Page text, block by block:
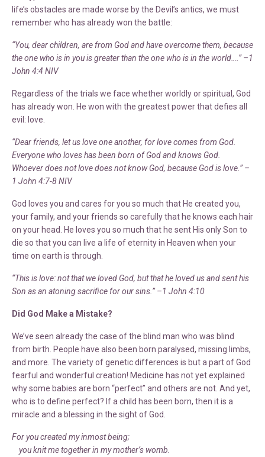
life’s obstacles are made worse by the Devil’s antics, we must
remember who has already won the battle:
“You, dear children, are from God and have overcome them, because
the one who is in you is greater than the one who is in the world….” –1
John 4:4 NIV
Regardless of the trials we face whether worldly or spiritual, God
has already won. He won with the greatest power that defies all
evil: love.
“Dear friends, let us love one another, for love comes from God.
Everyone who loves has been born of God and knows God.
Whoever does not love does not know God, because God is love.” –
1 John 4:7-8 NIV
God loves you and cares for you so much that He created you,
your family, and your friends so carefully that he knows each hair
on your head. He loves you so much that he sent His only Son to
die so that you can live a life of eternity in Heaven when your
time on earth is through.
“This is love: not that we loved God, but that he loved us and sent his
Son as an atoning sacrifice for our sins.” –1 John 4:10
Did God Make a Mistake?
We’ve seen already the case of the blind man who was blind
from birth. People have also been born paralysed, missing limbs,
and more. The variety of genetic differences is but a part of God
fearful and wonderful creation! Medicine has not yet explained
why some babies are born “perfect” and others are not. And yet,
who is to define perfect? If a child has been born, then it is a
miracle and a blessing in the sight of God.
For you created my inmost being;
you knit me together in my mother’s womb.